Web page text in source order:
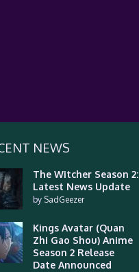
NEWS
The Witcher Season 2:
Latest News Update
by SadGeezer
Kings Avatar (Quan
Zhi Gao Shou) Anime
Season 2 Release
Date Announced